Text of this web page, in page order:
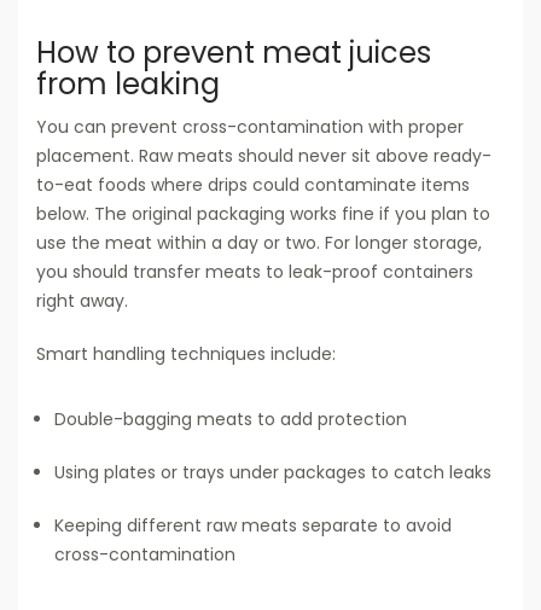
How to prevent meat juices
from leaking
You can prevent cross-contamination with proper
placement. Raw meats should never sit above ready-
to-eat foods where drips could contaminate items
below. The original packaging works fine if you plan to
use the meat within a day or two. For longer storage,
you should transfer meats to leak-proof containers
right away.
Smart handling techniques include:
Double-bagging meats to add protection
Using plates or trays under packages to catch leaks
Keeping different raw meats separate to avoid
cross-contamination